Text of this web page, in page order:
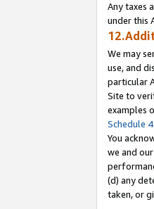
Any taxes
under this
We may
use, and
particular
Site to
examples
Schedule 4.
You
we and
(d) any
taken, or